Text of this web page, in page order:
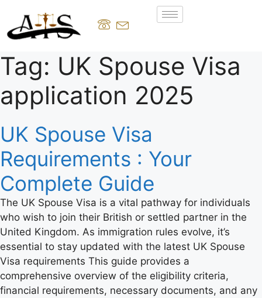
Tag: UK Spouse Visa
application 2025
UK Spouse Visa
Requirements : Your
Complete Guide
The UK Spouse Visa is a vital pathway for individuals
who wish to join their British or settled partner in the
United Kingdom. As immigration rules evolve, it’s
essential to stay updated with the latest UK Spouse
Visa requirements This guide provides a
comprehensive overview of the eligibility criteria,
financial requirements, necessary documents, and any